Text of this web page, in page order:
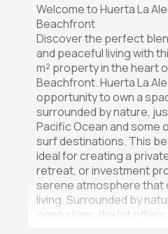
Welcome to Huerta La
Beachfront
Discover the perfect
and peaceful living with
m² property in the heart
Beachfront. Huerta La
opportunity to own a
surrounded by nature,
Pacific Ocean and some
surf destinations. This
ideal for creating a
retreat, or investment
serene atmosphere that
living. Surrounded by
open skies, the lot offers